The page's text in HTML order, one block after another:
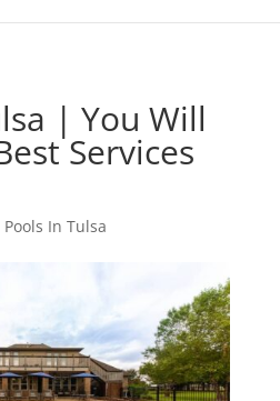
| You Will
Services
Pools In Tulsa